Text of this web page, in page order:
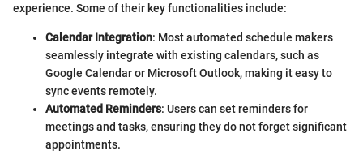
experience. Some of their key functionalities include:
Calendar Integration: Most automated schedule makers
seamlessly integrate with existing calendars, such as
Google Calendar or Microsoft Outlook, making it easy to
sync events remotely.
Automated Reminders: Users can set reminders for
meetings and tasks, ensuring they do not forget significant
appointments.